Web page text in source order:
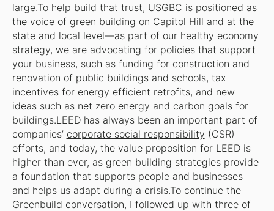
large.To help build that trust, USGBC is positioned as
the voice of green building on Capitol Hill and at the
state and local level—as part of our healthy economy
strategy, we are advocating for policiesthat support
your business, such as funding for construction and
renovation of public buildings and schools, tax
incentives for energy efficient retrofits, and new
ideas such as net zero energy and carbon goals for
buildings.LEED has always been an important part of
companies’ corporate social responsibility (CSR)
efforts, and today, the value proposition for LEED is
higher than ever, as green building strategies provide
a foundation that supports people and businesses
and helps us adapt during a crisis.To continue the
Greenbuild conversation, I followed up with three of